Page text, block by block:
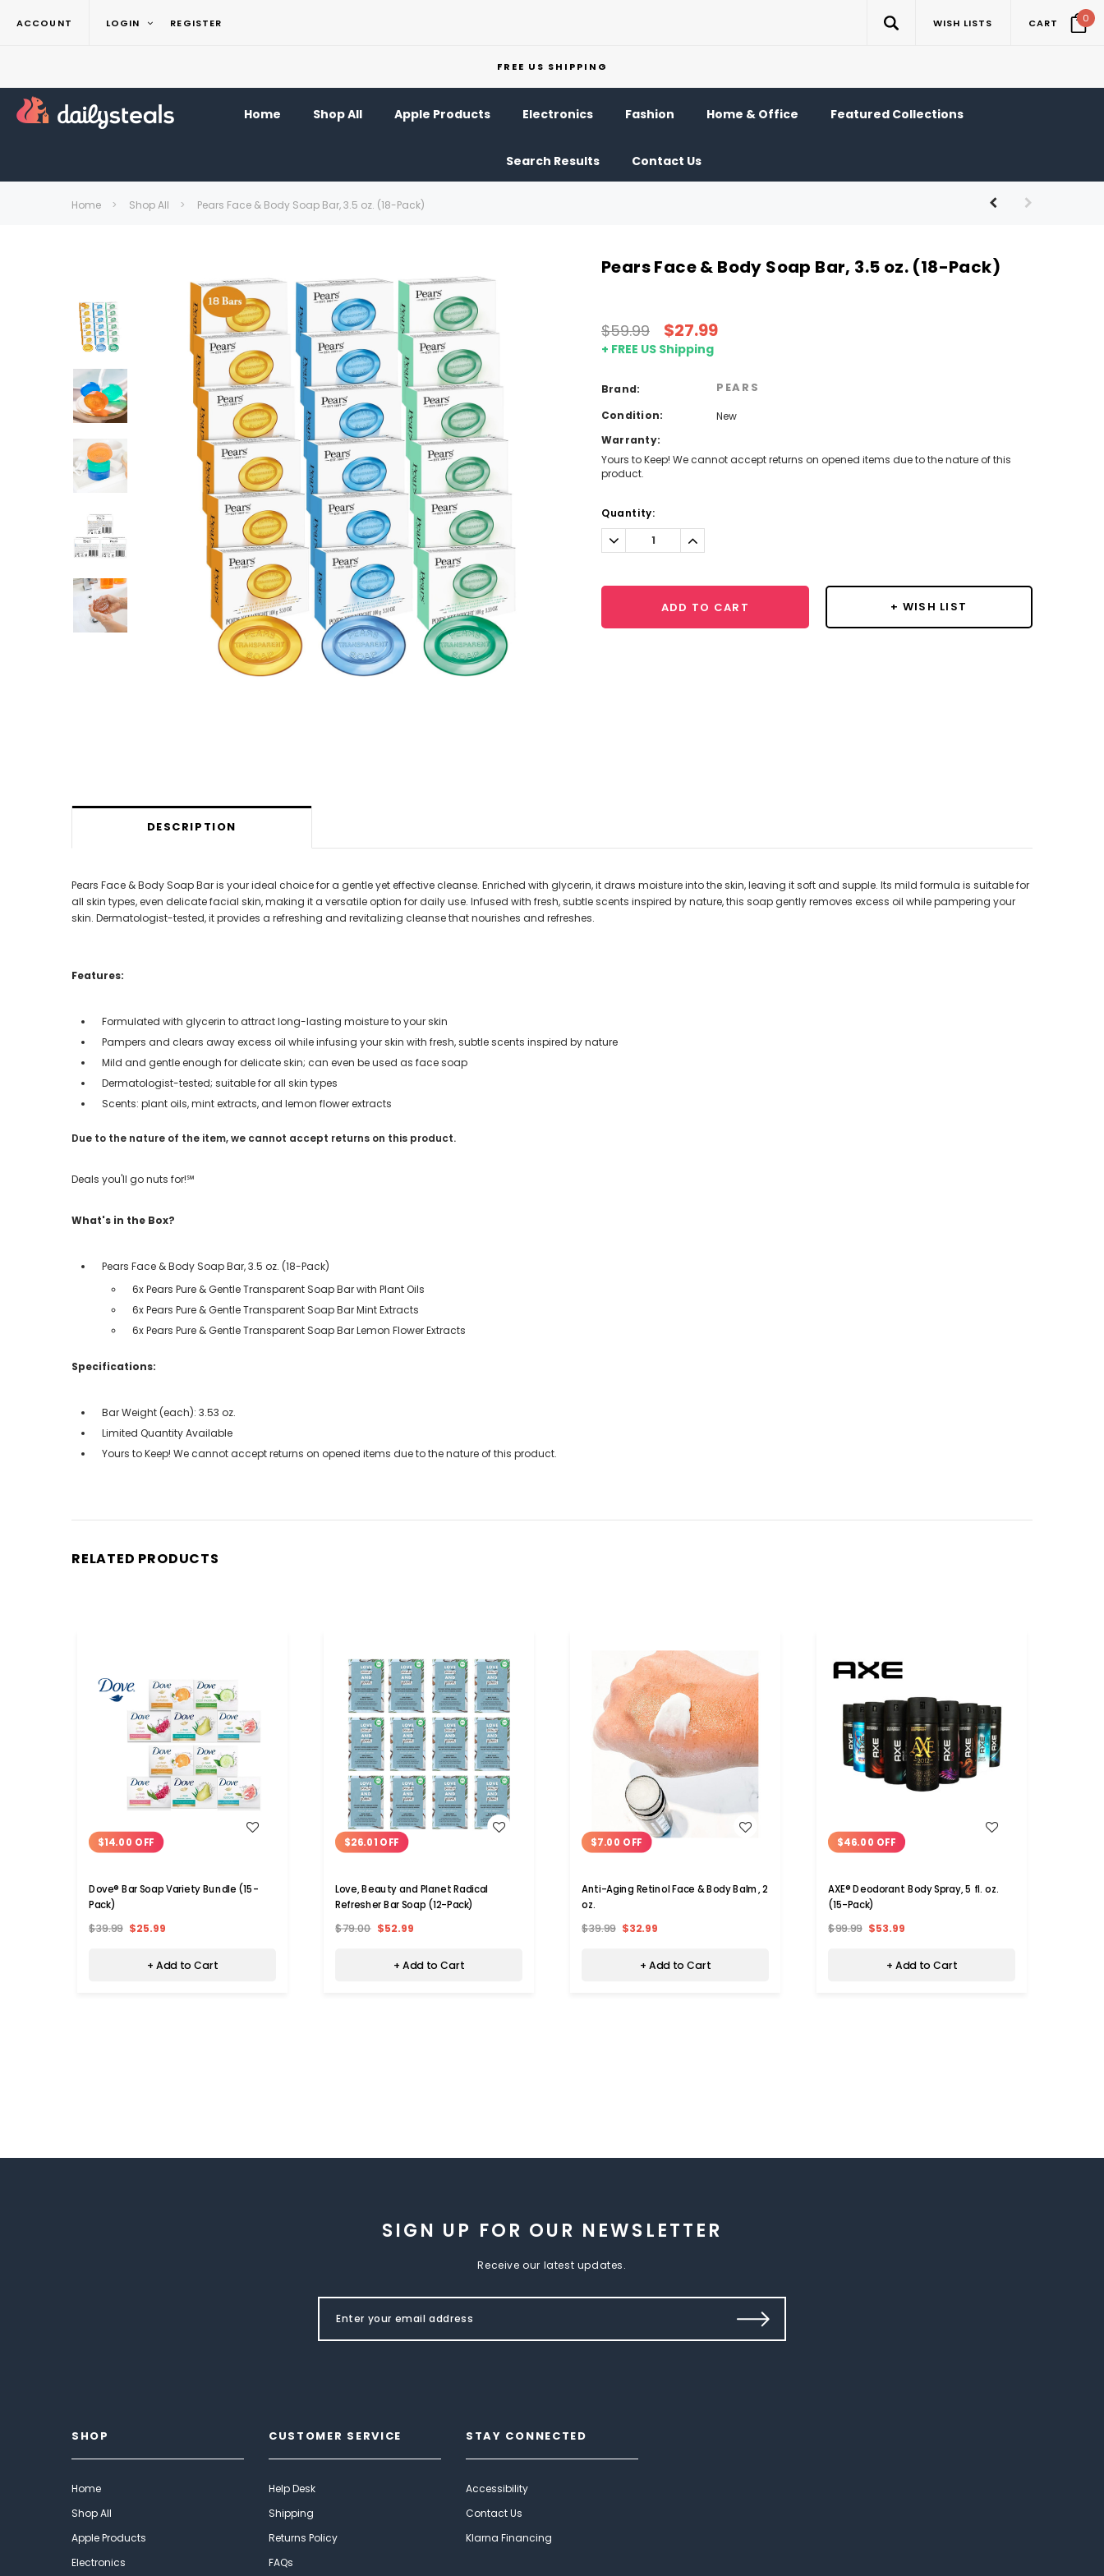
ACCOUNT LOGIN REGISTER WISH LISTS CART 0
FREE US SHIPPING
Home Shop All Apple Products Electronics Fashion Home & Office Featured Collections
Search Results Contact Us
Home Shop All Pears Face & Body Soap Bar, 3.5 oz. (18-Pack)
Pears Face & Body Soap Bar, 3.5 oz. (18-Pack)
$59.99 $27.99
+ FREE US Shipping
Brand: PEARS
Condition:
New
Warranty:
Yours to Keep! We cannot accept returns on opened items due to the nature of this
product.
Current
Stock:
Quantity:
Decrease
Quantity:
Increase
Quantity:
ADD TO CART + WISH LIST
DESCRIPTION
Pears Face & Body Soap Bar is your ideal choice for a gentle yet effective cleanse. Enriched with glycerin, it draws moisture into the skin, leaving it soft and supple. Its mild formula is suitable for
all skin types, even delicate facial skin, making it a versatile option for daily use. Infused with fresh, subtle scents inspired by nature, this soap gently removes excess oil while pampering your
skin. Dermatologist-tested, it provides a refreshing and revitalizing cleanse that nourishes and refreshes.
Features:
Formulated with glycerin to attract long-lasting moisture to your skin
Pampers and clears away excess oil while infusing your skin with fresh, subtle scents inspired by nature
Mild and gentle enough for delicate skin; can even be used as face soap
Dermatologist-tested; suitable for all skin types
Scents: plant oils, mint extracts, and lemon flower extracts
Due to the nature of the item, we cannot accept returns on this product.
Deals you'll go nuts for!℠
What's in the Box?
Pears Face & Body Soap Bar, 3.5 oz. (18-Pack)
6x Pears Pure & Gentle Transparent Soap Bar with Plant Oils
6x Pears Pure & Gentle Transparent Soap Bar Mint Extracts
6x Pears Pure & Gentle Transparent Soap Bar Lemon Flower Extracts
Specifications:
Bar Weight (each): 3.53 oz.
Limited Quantity Available
Yours to Keep! We cannot accept returns on opened items due to the nature of this product.
RELATED PRODUCTS
$14.00 OFF
Dove® Bar Soap Variety Bundle (15-
Pack)
$39.99 $25.99
+ Add to Cart
WISH LIST
$26.01 OFF
Love, Beauty and Planet Radical
Refresher Bar Soap (12-Pack)
$79.00 $52.99
+ Add to Cart
WISH LIST
$7.00 OFF
Anti-Aging Retinol Face & Body Balm, 2
oz.
$39.99 $32.99
+ Add to Cart
$46.00 OFF
AXE® Deodorant Body Spray, 5 fl. oz.
(15-Pack)
$99.99 $53.99
+ Add to Cart
SIGN UP FOR OUR NEWSLETTER
Receive our latest updates.
SHOP
Home
Shop All
Apple Products
Electronics
CUSTOMER SERVICE
Help Desk
Shipping
Returns Policy
FAQs
STAY CONNECTED
Accessibility
Contact Us
Klarna Financing